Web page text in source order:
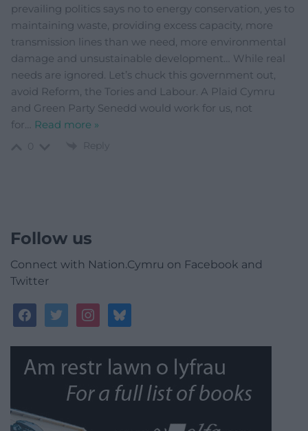
prevailing politics says no to energy conservation, yes to
maintaining waste, providing excess capacity, more
transmission lines than we need, more environmental
damage and unsustainable development… While real
needs are ignored. Let’s chuck this government out,
avoid Reform, the Tories and Labour. A Plaid Cymru
and Green Party Senedd would work for us, not
for… Read more »
Reply
Follow us
Connect with Nation.Cymru on Facebook and
Twitter
facebooktwitterinstagrambluesky